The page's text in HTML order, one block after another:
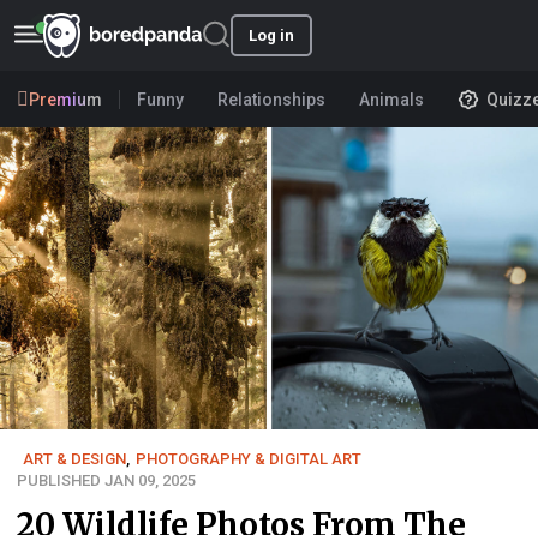
Log in
Premium Funny Relationships Animals
ART & DESIGN, PHOTOGRAPHY & DIGITAL ART
PUBLISHED JAN 09, 2025
20 Wildlife Photos From The